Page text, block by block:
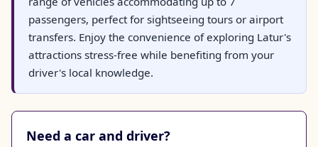
passengers, perfect for sightseeing tours or airport
transfers. Enjoy the convenience of exploring Latur's
attractions stress-free while benefiting from your
driver's local knowledge.
Need a car and driver?